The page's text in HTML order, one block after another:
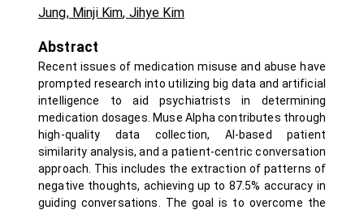
Jung, Minji Kim, Jihye Kim
Abstract
Recent issues of medication misuse and abuse have
prompted research into utilizing big data and artificial
intelligence to aid psychiatrists in determining
medication dosages. Muse Alpha contributes through
high-quality data collection, AI-based patient
similarity analysis, and a patient-centric conversation
approach. This includes the extraction of patterns of
negative thoughts, achieving up to 87.5% accuracy in
guiding conversations. The goal is to overcome the